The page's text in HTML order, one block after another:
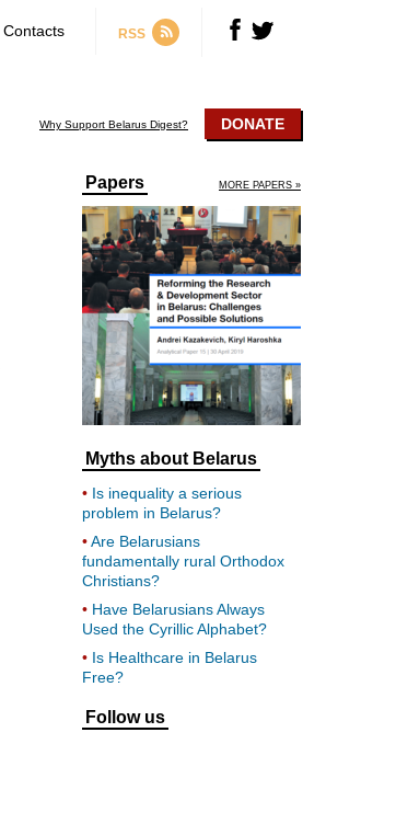
Contacts RSS
Why Support Belarus Digest? DONATE
Papers MORE PAPERS »
Myths about Belarus
Is inequality a serious
problem in Belarus?
Are Belarusians
fundamentally rural Orthodox
Christians?
Have Belarusians Always
Used the Cyrillic Alphabet?
Is Healthcare in Belarus
Free?
Follow us